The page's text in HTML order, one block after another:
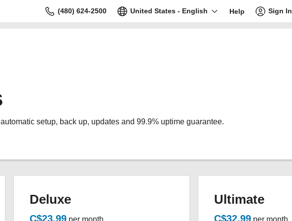
(480) 624-2500 United States - English Help Sign In
setup, back up, updates and 99.9% uptime guarantee.
Deluxe
C$23.99 per month
Ultimate
C$32.99 per month